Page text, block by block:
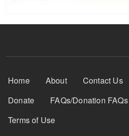
Footer Menu
Home About Contact Us
Donate
FAQs/Donation FAQs
Terms of Use